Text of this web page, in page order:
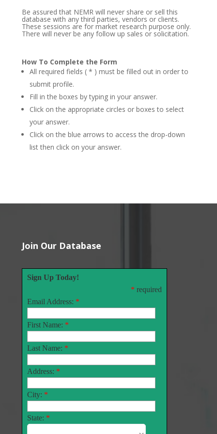
Be assured that NEMR will never share or sell this
database with any third parties, vendors or clients.
These sessions are for market research purpose only.
There will never be any follow up sales or solicitation.
How To Complete the Form
All required fields ( * ) must be filled out in order to
submit profile.
Fill in the boxes by typing in your answer.
Click on the appropriate circles or boxes to select
your answer.
Click on the blue arrows to access the drop-down
list then click on your answer.
Join Our Database
Sign Up Today!
* required
Email Address: *
First Name: *
Last Name: *
Address: *
City: *
State: *